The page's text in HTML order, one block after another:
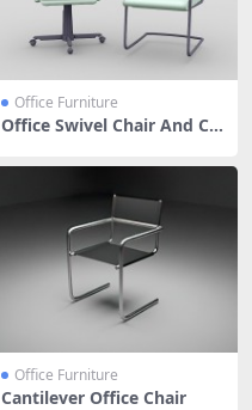
Office Furniture
Office Swivel Chair And Ca
Office Furniture
Cantilever Office Chair